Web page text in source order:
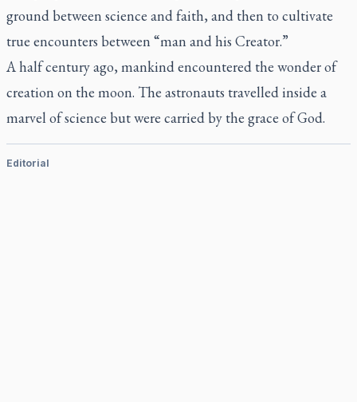
ground between science and faith, and then to cultivate
true encounters between “man and his Creator.”
A half century ago, mankind encountered the wonder of
creation on the moon. The astronauts travelled inside a
marvel of science but were carried by the grace of God.
Editorial